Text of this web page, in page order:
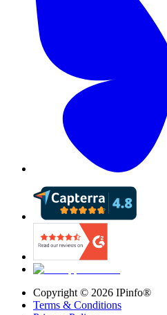
Copyright © 2026 IPinfo®
Terms & Conditions